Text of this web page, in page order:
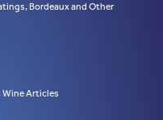
Bordeaux and Other
Wine Articles